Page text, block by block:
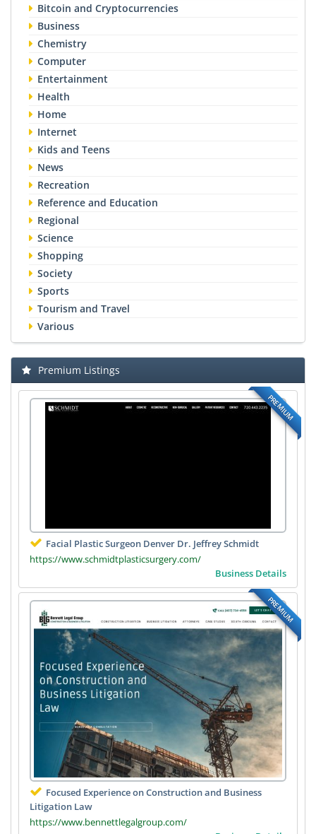
Bitcoin and Cryptocurrencies
Business
Chemistry
Computer
Entertainment
Health
Home
Internet
Kids and Teens
News
Recreation
Reference and Education
Regional
Science
Shopping
Society
Sports
Tourism and Travel
Various
Premium Listings
PREMIUM
Facial Plastic Surgeon Denver Dr. Jeffrey Schmidt
https://www.schmidtplasticsurgery.com/
Business Details
PREMIUM
Focused Experience on Construction and Business
Litigation Law
https://www.bennettlegalgroup.com/